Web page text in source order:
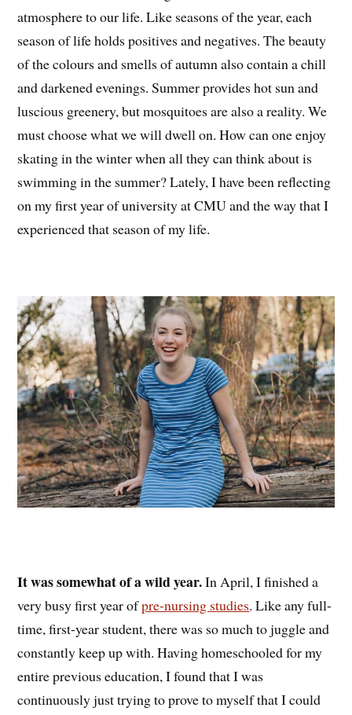
atmosphere to our life. Like seasons of the year, each
season of life holds positives and negatives. The beauty
of the colours and smells of autumn also contain a chill
and darkened evenings. Summer provides hot sun and
luscious greenery, but mosquitoes are also a reality. We
must choose what we will dwell on. How can one enjoy
skating in the winter when all they can think about is
swimming in the summer? Lately, I have been reflecting
on my first year of university at CMU and the way that I
experienced that season of my life.
It was somewhat of a wild year.In April, I finished a
very busy first year ofpre-nursing studies. Like any full-
time, first-year student, there was so much to juggle and
constantly keep up with. Having homeschooled for my
entire previous education, I found that I was
continuously just trying to prove to myself that I could